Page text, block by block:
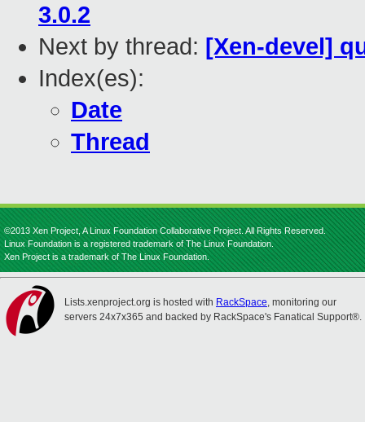
3.0.2
Next by thread: [Xen-devel]
Index(es):
Date
Thread
©2013 Xen Project, A Linux Foundation Collaborative Project. All Rights Reserved.
Linux Foundation is a registered trademark of The Linux Foundation.
Xen Project is a trademark of The Linux Foundation.
Lists.xenproject.org is hosted with RackSpace, monitoring our
servers 24x7x365 and backed by RackSpace's Fanatical Support®.